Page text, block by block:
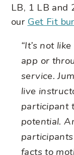
LB, 1 LB and
our Get Fit
“It’s not
app or
service.
live
participant
potential.
facts to